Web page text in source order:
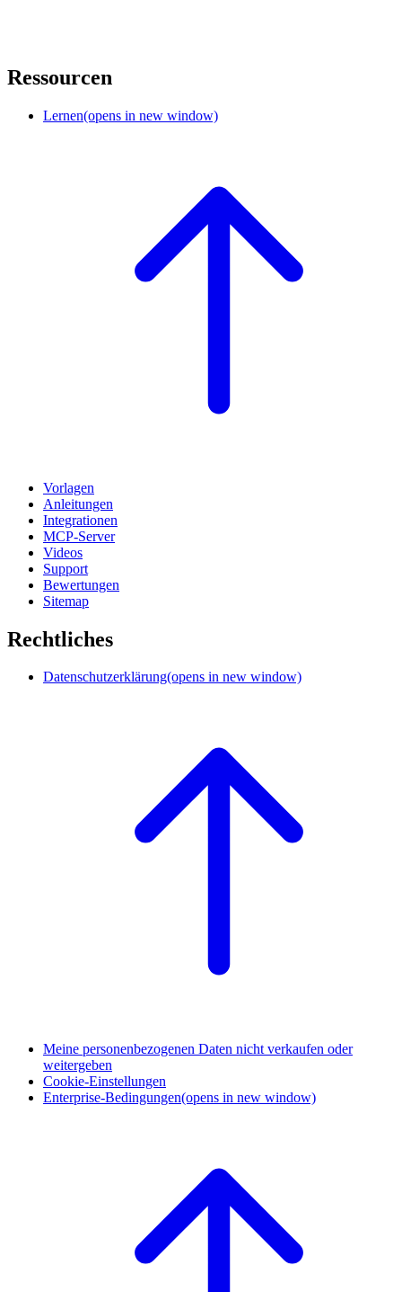
Ressourcen
Lernen(opens in new window)
Vorlagen
Anleitungen
Integrationen
MCP-Server
Videos
Support
Bewertungen
Sitemap
Rechtliches
Datenschutzerklärung(opens in new window)
Meine personenbezogenen Daten nicht verkaufen oder
weitergeben
Cookie-Einstellungen
Enterprise-Bedingungen(opens in new window)